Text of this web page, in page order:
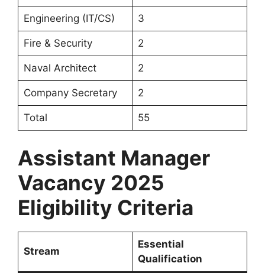
Engineering (IT/CS) 3
Fire & Security 2
Naval Architect 2
Company Secretary 2
Total 55
Assistant Manager
Vacancy 2025
Eligibility Criteria
Stream
Essential
Qualification